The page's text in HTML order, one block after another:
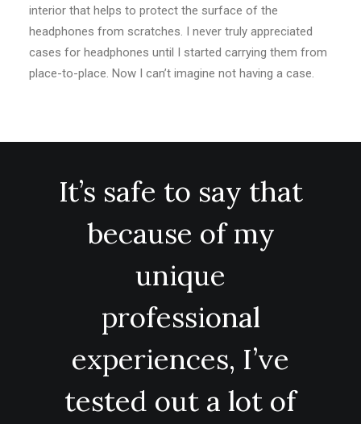
interior that helps to protect the surface of the
headphones from scratches. I never truly appreciated
cases for headphones until I started carrying them from
place-to-place. Now I can’t imagine not having a case.
It’s safe to say that
because of my
unique
professional
experiences, I’ve
tested out a lot of